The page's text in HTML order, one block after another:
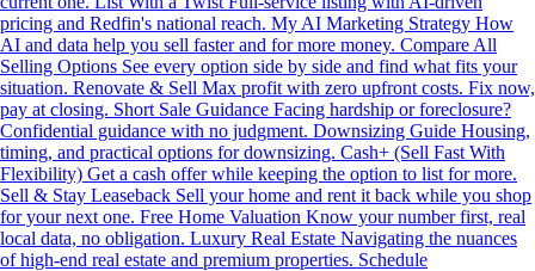
pricing and Redfin's national reach. My AI Marketing Strategy How
AI and data help you sell faster and for more money. Compare All
Selling Options See every option side by side and find what fits your
situation. Renovate & Sell Max profit with zero upfront costs. Fix now,
pay at closing. Short Sale Guidance Facing hardship or foreclosure?
Confidential guidance with no judgment. Downsizing Guide Housing,
timing, and practical options for downsizing. Cash+ (Sell Fast With
Flexibility) Get a cash offer while keeping the option to list for more.
Sell & Stay Leaseback Sell your home and rent it back while you shop
for your next one. Free Home Valuation Know your number first, real
local data, no obligation. Luxury Real Estate Navigating the nuances
of high-end real estate and premium properties. Schedule